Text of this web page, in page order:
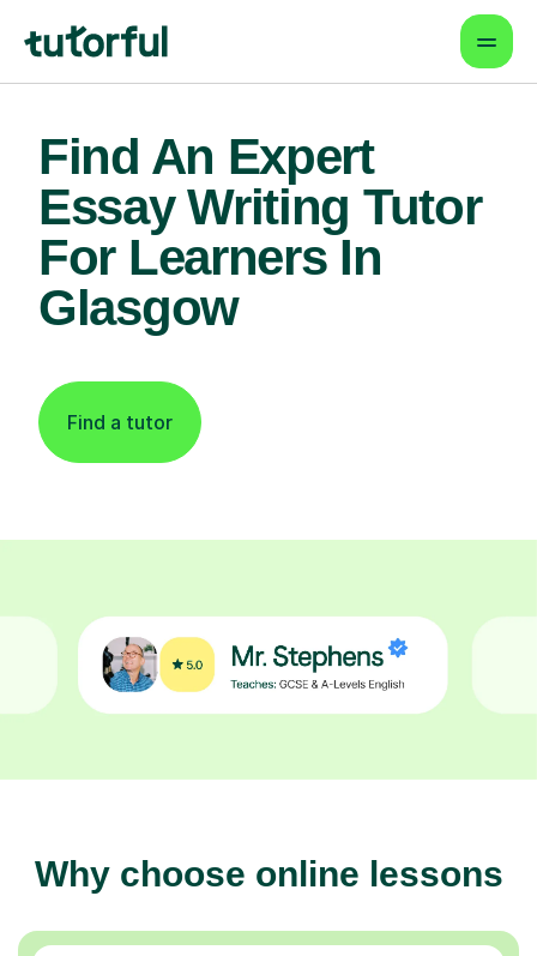
Find An Expert
Essay Writing Tutor
For Learners In
Glasgow
Find a tutor
Why choose online lessons